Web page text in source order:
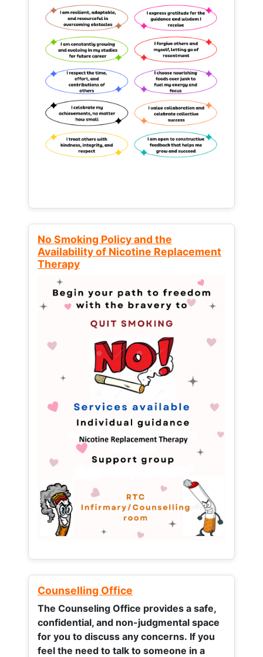
No Smoking Policy and the
Availability of Nicotine Replacement
Therapy
Counselling Office
The Counseling Office provides a safe,
confidential, and non-judgmental space
for you to discuss any concerns. If you
feel the need to talk to someone in a